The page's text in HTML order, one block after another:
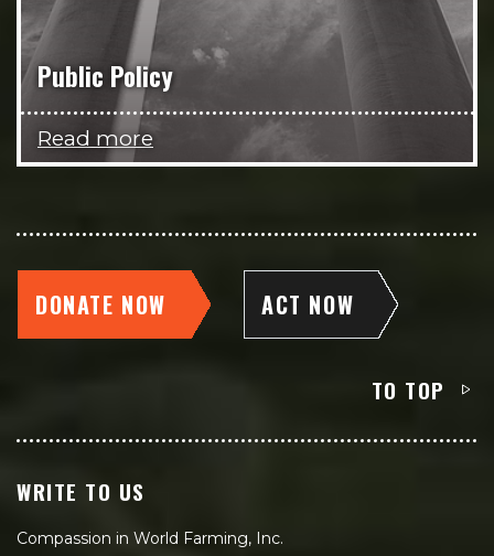
Public Policy
Read more
DONATE NOW ACT NOW
TO TOP
WRITE TO US
Compassion in World Farming, Inc.